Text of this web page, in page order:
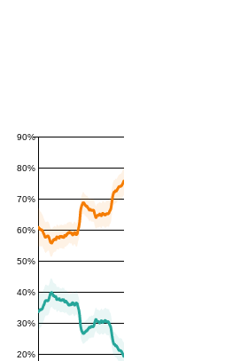
20%
30%
40%
50%
60%
70%
80%
90%